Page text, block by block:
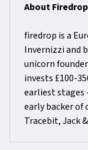
About Firedrop
firedrop is a
Invernizzi and
unicorn
invests £100-
earliest stages
early backer of
Tracebit, Jack